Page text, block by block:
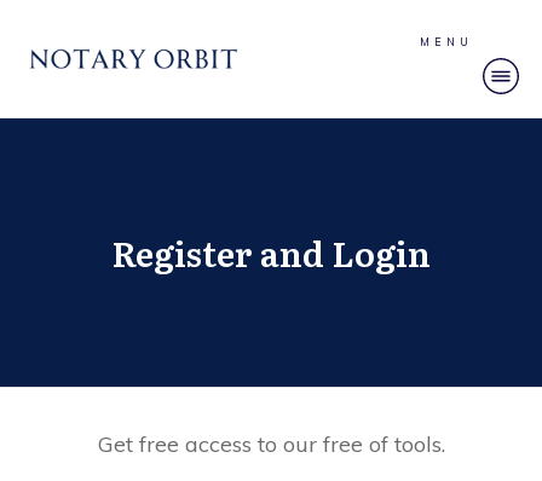
MENU
Register and Login
Get free access to our free of tools.